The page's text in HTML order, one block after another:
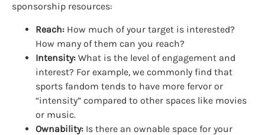
sponsorship resources:
Reach: How much of your target is interested?
How many of them can you reach?
Intensity: What is the level of engagement and
interest? For example, we commonly find that
sports fandom tends to have more fervor or
“intensity” compared to other spaces like movies
or music.
Ownability: Is there an ownable space for your